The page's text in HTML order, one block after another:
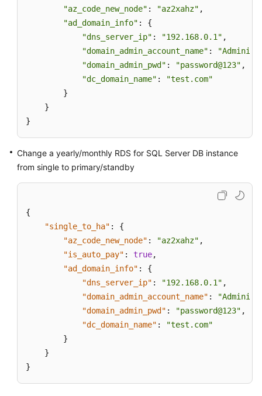
"az_code_new_node" : "az2xahz" ,
"ad_domain_info" : {
"dns_server_ip" : "192.168.0.1" ,
"domain_admin_account_name" :
"domain_admin_pwd" : "password@123" ,
"dc_domain_name" :
"test.com"
        }
    }
}
Change a yearly/monthly RDS for SQL Server DB instance
from single to primary/standby
{
"single_to_ha" :
{
"az_code_new_node" : "az2xahz" ,
"is_auto_pay" : true,
"ad_domain_info" :
{
"dns_server_ip" : "192.168.0.1" ,
"domain_admin_account_name" :
"domain_admin_pwd" : "password@123" ,
"dc_domain_name" :
"test.com"
}
}
}